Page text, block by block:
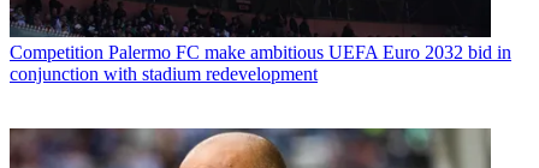
Competition Palermo FC make ambitious UEFA Euro 2032 bid in
conjunction with stadium redevelopment